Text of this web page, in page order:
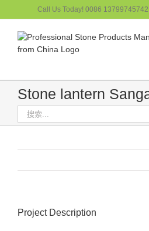
过
Call Us Today! 0086 13799745742
Stone lantern
索：
Project Description